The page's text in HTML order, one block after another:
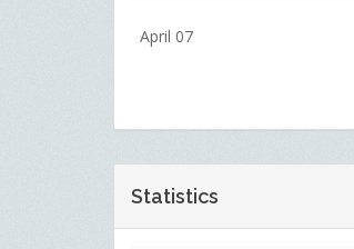
April 07
Statistics